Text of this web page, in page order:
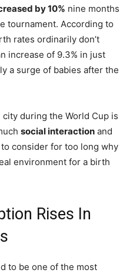
by 10% nine months
tournament. According to
rates ordinarily don’t
increase of 9.3% in just
a surge of babies after the
during the World Cup is
social interaction and
consider for too long why
environment for a birth
Rises In
to be one of the most